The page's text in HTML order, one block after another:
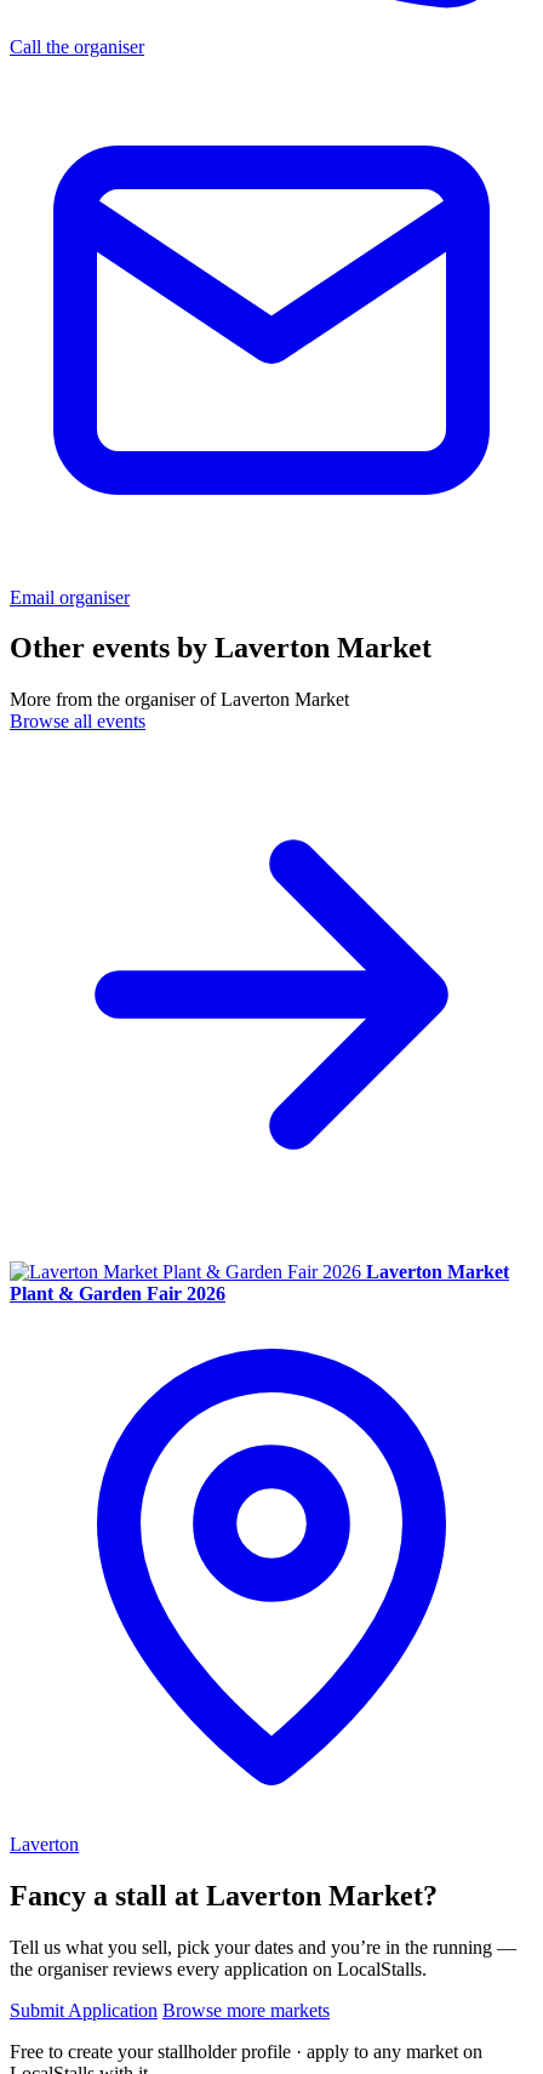
Call the organiser
Email organiser
Other events by Laverton Market
More from the organiser of Laverton Market
Browse all events
Laverton Market
Plant & Garden Fair 2026
Laverton
Fancy a stall at Laverton Market?
Tell us what you sell, pick your dates and you’re in the running —
the organiser reviews every application on LocalStalls.
Submit Application Browse more markets
Free to create your stallholder profile · apply to any market on